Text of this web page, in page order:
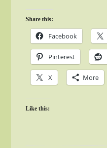
Share this:
Facebook
Pinterest
X More
Like this: